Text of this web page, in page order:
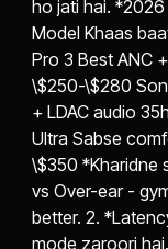
ho jati hai.
Model Khaas
Pro 3 Best ANC
\$250-\$280
+ LDAC audio
Ultra Sabse
\$350 *Kharidne
vs Over-ear -
better. 2.
mode zaroori